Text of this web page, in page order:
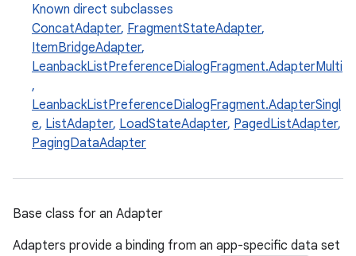
Known direct subclasses
ConcatAdapter, FragmentStateAdapter,
ItemBridgeAdapter,
LeanbackListPreferenceDialogFragment.AdapterMulti
,
LeanbackListPreferenceDialogFragment.AdapterSingl
e, ListAdapter, LoadStateAdapter, PagedListAdapter,
PagingDataAdapter
Base class for an Adapter
Adapters provide a binding from an app-specific data set